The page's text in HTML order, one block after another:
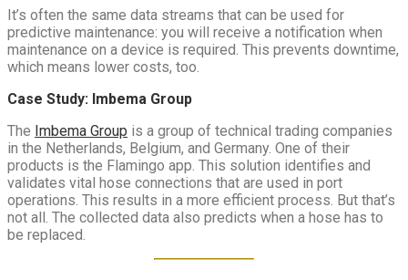
It’s often the same data streams that can be used for
predictive maintenance: you will receive a notification when
maintenance on a device is required. This prevents downtime,
which means lower costs, too.
Case Study: Imbema Group
The Imbema Group is a group of technical trading companies
in the Netherlands, Belgium, and Germany. One of their
products is the Flamingo app. This solution identifies and
validates vital hose connections that are used in port
operations. This results in a more efficient process. But that’s
not all. The collected data also predicts when a hose has to
be replaced.